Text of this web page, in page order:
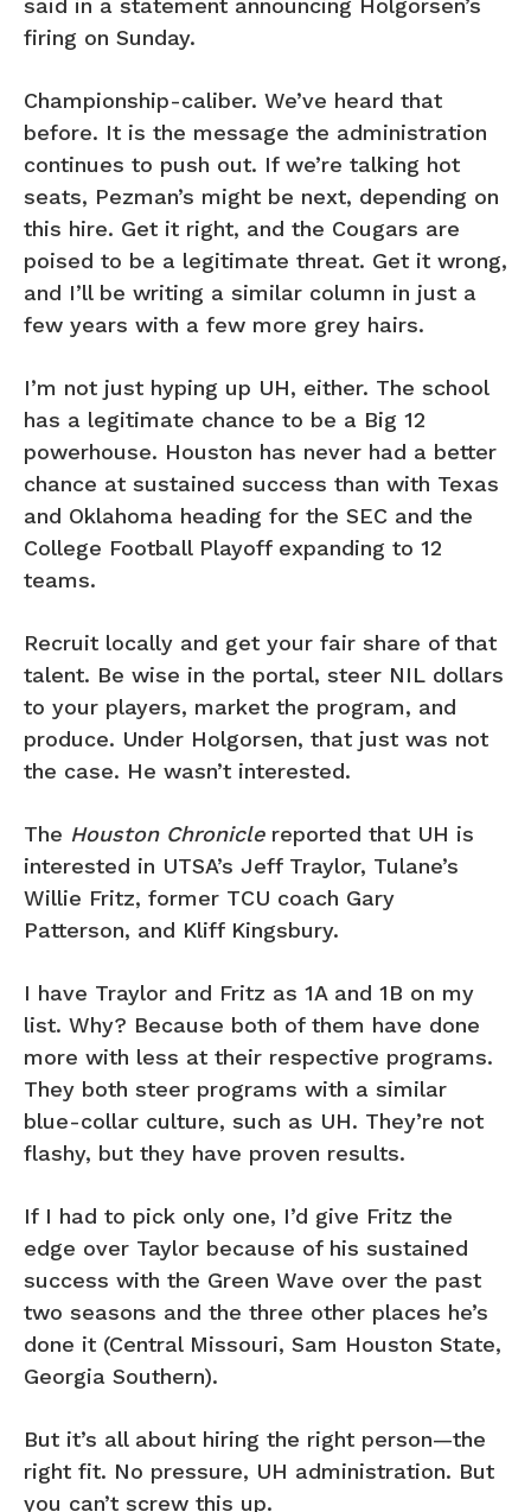
said in a statement announcing Holgorsen’s
firing on Sunday.
Championship-caliber. We’ve heard that
before. It is the message the administration
continues to push out. If we’re talking hot
seats, Pezman’s might be next, depending on
this hire. Get it right, and the Cougars are
poised to be a legitimate threat. Get it wrong,
and I’ll be writing a similar column in just a
few years with a few more grey hairs.
I’m not just hyping up UH, either. The school
has a legitimate chance to be a Big 12
powerhouse. Houston has never had a better
chance at sustained success than with Texas
and Oklahoma heading for the SEC and the
College Football Playoff expanding to 12
teams.
Recruit locally and get your fair share of that
talent. Be wise in the portal, steer NIL dollars
to your players, market the program, and
produce. Under Holgorsen, that just was not
the case. He wasn’t interested.
The Houston Chroniclereported that UH is
interested in UTSA’s Jeff Traylor, Tulane’s
Willie Fritz, former TCU coach Gary
Patterson, and Kliff Kingsbury.
I have Traylor and Fritz as 1A and 1B on my
list. Why? Because both of them have done
more with less at their respective programs.
They both steer programs with a similar
blue-collar culture, such as UH. They’re not
flashy, but they have proven results.
If I had to pick only one, I’d give Fritz the
edge over Taylor because of his sustained
success with the Green Wave over the past
two seasons and the three other places he’s
done it (Central Missouri, Sam Houston State,
Georgia Southern).
But it’s all about hiring the right person—the
right fit. No pressure, UH administration. But
you can’t screw this up.